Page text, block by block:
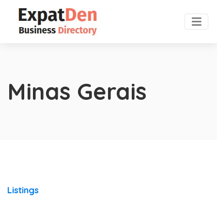
Minas Gerais
Listings